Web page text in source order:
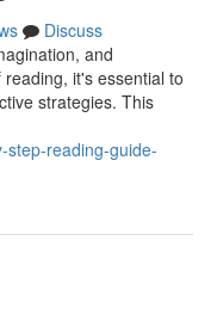
Discuss
and
it's essential to
strategies. This
step-reading-guide-